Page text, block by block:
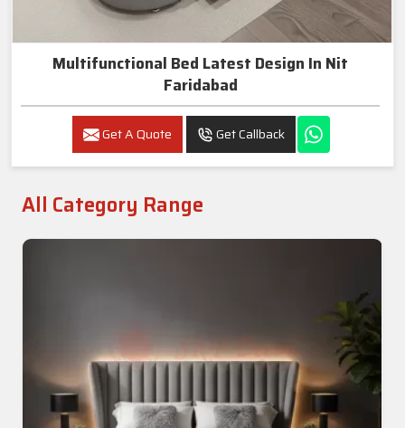
Multifunctional Bed Latest Design In Nit
Faridabad
Get A Quote Get Callback
All Category Range